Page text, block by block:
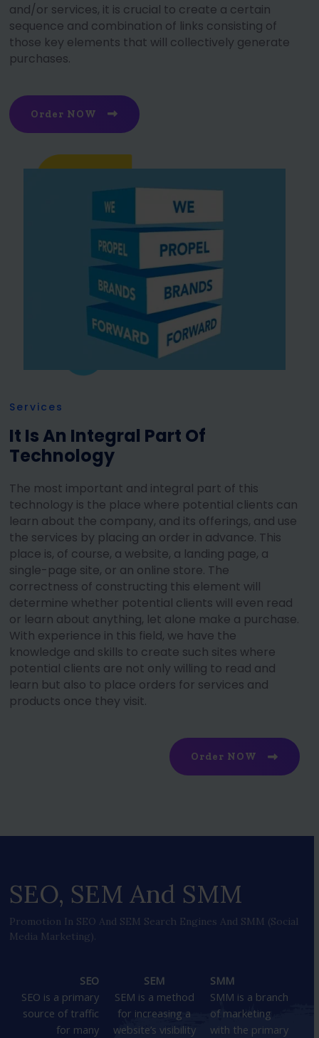
and/or services, it is crucial to create a certain
sequence and combination of links consisting of
those key elements that will collectively generate
purchases.
Order NOW
Services
It Is An Integral Part Of
Technology
The most important and integral part of this
technology is the place where potential clients can
learn about the company, and its offerings, and use
the services by placing an order in advance. This
place is, of course, a website, a landing page, a
single-page site, or an online store. The
correctness of constructing this element will
determine whether potential clients will even read
or learn about anything, let alone make a purchase.
With experience in this field, we have the
knowledge and skills to create such sites where
potential clients are not only willing to read and
learn but also to place orders for services and
products once they visit.
Order NOW
SEO, SEM And SMM
Promotion In SEO And SEM Search Engines And SMM (social
Media Marketing).
SEO
SEO is a primary
source of traffic
for many
SEM
SEM is a method
for increasing a
website’s visibility
SMM
SMM is a branch
of marketing
with the primary